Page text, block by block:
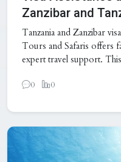
Zanzibar and
Tanzania and Zanzibar
Tours and Safaris offers
expert travel support.
0 0